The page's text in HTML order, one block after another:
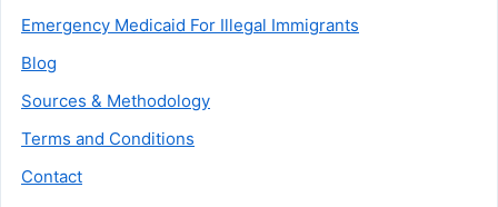
Emergency Medicaid For Illegal Immigrants
Blog
Sources & Methodology
Terms and Conditions
Contact